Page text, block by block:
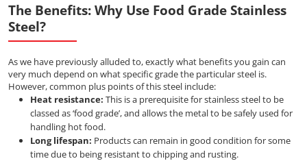
The Benefits: Why Use Food Grade Stainless
Steel?
As we have previously alluded to, exactly what benefits you gain can
very much depend on what specific grade the particular steel is.
However, common plus points of this steel include:
Heat resistance: This is a prerequisite for stainless steel to be
classed as ‘food grade’, and allows the metal to be safely used for
handling hot food.
Long lifespan: Products can remain in good condition for some
time due to being resistant to chipping and rusting.